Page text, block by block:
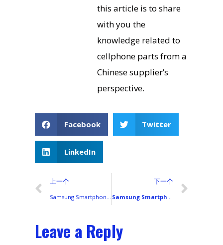
this article is to share
with you the
knowledge related to
cellphone parts from a
Chinese supplier’s
perspective.
Facebook Twitter
LinkedIn
上一个 下一个
Leave a Reply